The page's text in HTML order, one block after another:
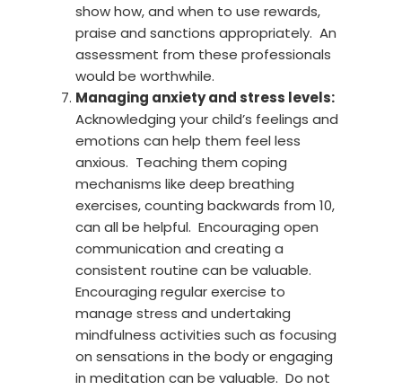
show how, and when to use rewards,
praise and sanctions appropriately. An
assessment from these professionals
would be worthwhile.
Managing anxiety and stress levels:
Acknowledging your child’s feelings and
emotions can help them feel less
anxious. Teaching them coping
mechanisms like deep breathing
exercises, counting backwards from 10,
can all be helpful. Encouraging open
communication and creating a
consistent routine can be valuable.
Encouraging regular exercise to
manage stress and undertaking
mindfulness activities such as focusing
on sensations in the body or engaging
in meditation can be valuable. Do not